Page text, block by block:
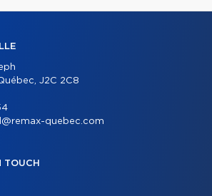
J2C 2C8
quebec.com
TOUCH